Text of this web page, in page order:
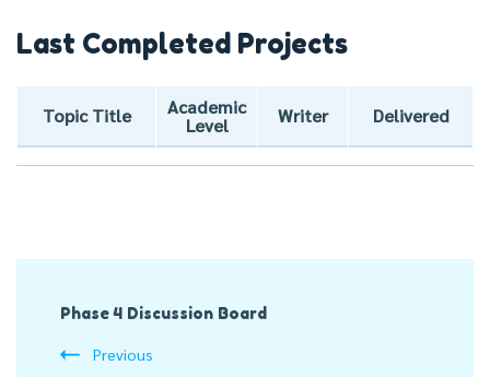
Last Completed Projects
Topic Title
Academic
Level
Writer Delivered
Navigation
Phase 4 Discussion Board
Previous